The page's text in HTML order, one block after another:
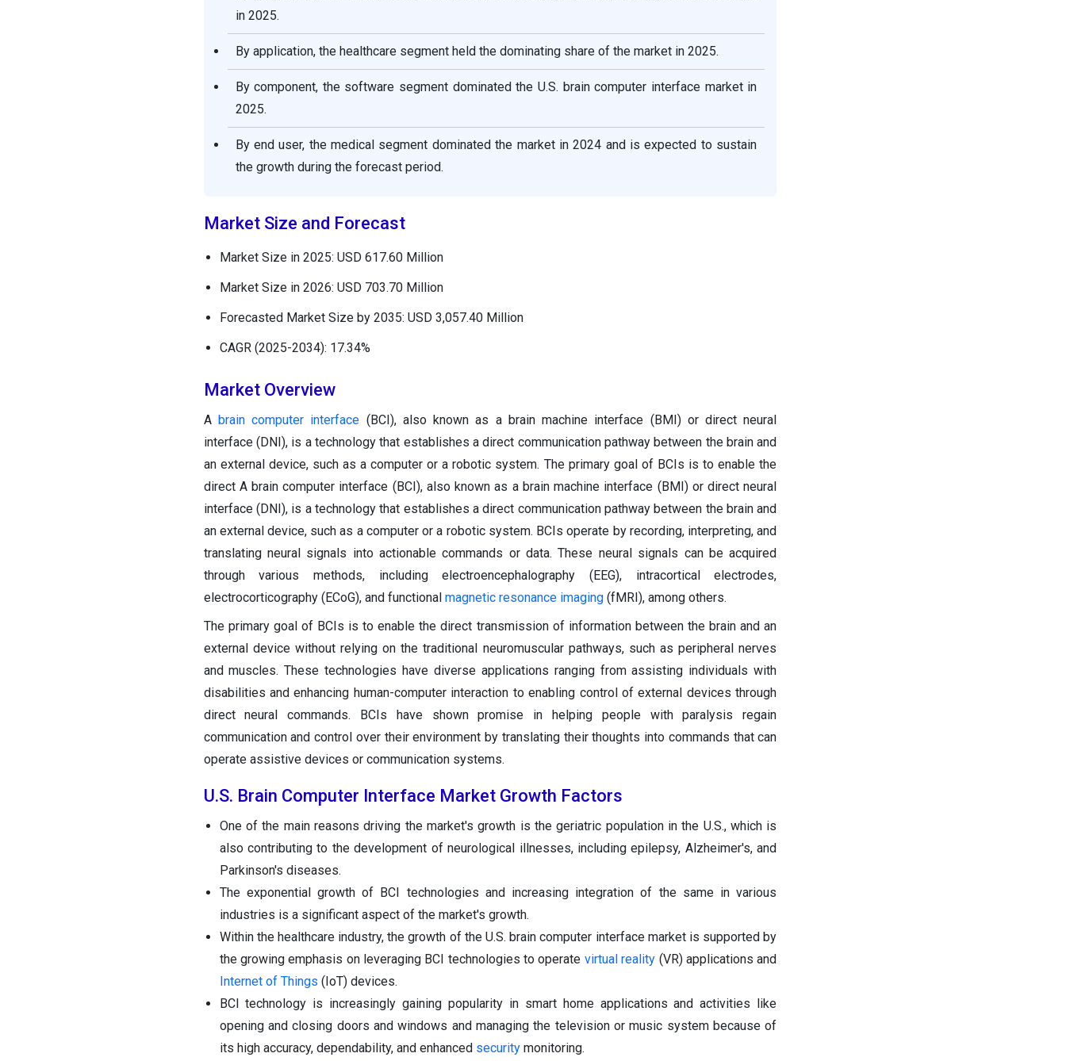
in 2025.
By application, the healthcare segment held the dominating share of the market in 2025.
By component, the software segment dominated the U.S. brain computer interface market in
2025.
By end user, the medical segment dominated the market in 2024 and is expected to sustain
the growth during the forecast period.
Market Size and Forecast
Market Size in 2025: USD 617.60 Million
Market Size in 2026: USD 703.70 Million
Forecasted Market Size by 2035: USD 3,057.40 Million
CAGR (2025-2034): 17.34%
Market Overview
A brain computer interface (BCI), also known as a brain machine interface (BMI) or direct neural
interface (DNI), is a technology that establishes a direct communication pathway between the brain and
an external device, such as a computer or a robotic system. The primary goal of BCIs is to enable the
direct A brain computer interface (BCI), also known as a brain machine interface (BMI) or direct neural
interface (DNI), is a technology that establishes a direct communication pathway between the brain and
an external device, such as a computer or a robotic system. BCIs operate by recording, interpreting, and
translating neural signals into actionable commands or data. These neural signals can be acquired
through various methods, including electroencephalography (EEG), intracortical electrodes,
electrocorticography (ECoG), and functional magnetic resonance imaging(fMRI), among others.
The primary goal of BCIs is to enable the direct transmission of information between the brain and an
external device without relying on the traditional neuromuscular pathways, such as peripheral nerves
and muscles. These technologies have diverse applications ranging from assisting individuals with
disabilities and enhancing human-computer interaction to enabling control of external devices through
direct neural commands. BCIs have shown promise in helping people with paralysis regain
communication and control over their environment by translating their thoughts into commands that can
operate assistive devices or communication systems.
U.S. Brain Computer Interface Market Growth Factors
One of the main reasons driving the market's growth is the geriatric population in the U.S., which is
also contributing to the development of neurological illnesses, including epilepsy, Alzheimer's, and
Parkinson's diseases.
The exponential growth of BCI technologies and increasing integration of the same in various
industries is a significant aspect of the market's growth.
Within the healthcare industry, the growth of the U.S. brain computer interface market is supported by
the growing emphasis on leveraging BCI technologies to operate virtual reality (VR) applications and
Internet of Things (IoT) devices.
BCI technology is increasingly gaining popularity in smart home applications and activities like
opening and closing doors and windows and managing the television or music system because of
its high accuracy, dependability, and enhanced securitymonitoring.